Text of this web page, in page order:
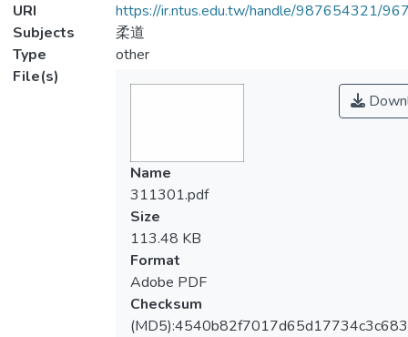
URI
https://ir.ntus.edu.tw/handle/987654321/
Subjects
柔道
Type
other
File(s)
Name
311301.pdf
Size
113.48 KB
Format
Adobe PDF
Checksum